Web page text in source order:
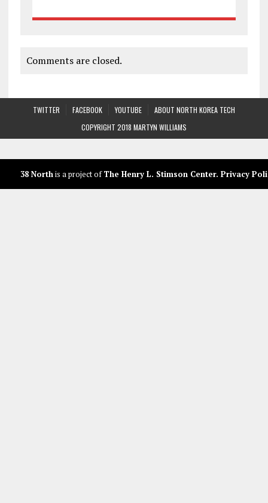
Comments are closed.
TWITTER FACEBOOK YOUTUBE
ABOUT NORTH KOREA TECH
COPYRIGHT 2018 MARTYN WILLIAMS
38 Northis a project ofThe Henry L. Stimson Center. Privacy